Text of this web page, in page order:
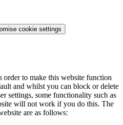
cookie settings
order to make this website function
and whilst you can block or delete
settings, some functionality such as
will not work if you do this. The
are as follows: